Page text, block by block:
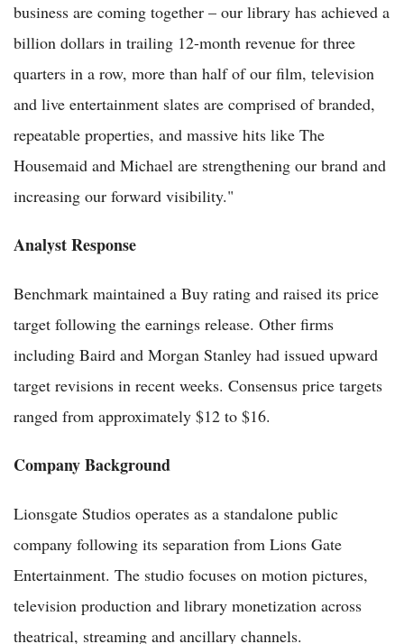
business are coming together – our library has achieved a
billion dollars in trailing 12-month revenue for three
quarters in a row, more than half of our film, television
and live entertainment slates are comprised of branded,
repeatable properties, and massive hits like The
Housemaid and Michael are strengthening our brand and
increasing our forward visibility."
Analyst Response
Benchmark maintained a Buy rating and raised its price
target following the earnings release. Other firms
including Baird and Morgan Stanley had issued upward
target revisions in recent weeks. Consensus price targets
ranged from approximately $12 to $16.
Company Background
Lionsgate Studios operates as a standalone public
company following its separation from Lions Gate
Entertainment. The studio focuses on motion pictures,
television production and library monetization across
theatrical, streaming and ancillary channels.